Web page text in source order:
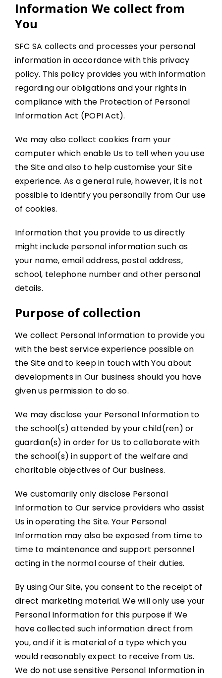
Information We collect from
You
SFC SA collects and processes your personal
information in accordance with this privacy
policy. This policy provides you with information
regarding our obligations and your rights in
compliance with the Protection of Personal
Information Act (POPI Act).
We may also collect cookies from your
computer which enable Us to tell when you use
the Site and also to help customise your Site
experience. As a general rule, however, it is not
possible to identify you personally from Our use
of cookies.
Information that you provide to us directly
might include personal information such as
your name, email address, postal address,
school, telephone number and other personal
details.
Purpose of collection
We collect Personal Information to provide you
with the best service experience possible on
the Site and to keep in touch with You about
developments in Our business should you have
given us permission to do so.
We may disclose your Personal Information to
the school(s) attended by your child(ren) or
guardian(s) in order for Us to collaborate with
the school(s) in support of the welfare and
charitable objectives of Our business.
We customarily only disclose Personal
Information to Our service providers who assist
Us in operating the Site. Your Personal
Information may also be exposed from time to
time to maintenance and support personnel
acting in the normal course of their duties.
By using Our Site, you consent to the receipt of
direct marketing material. We will only use your
Personal Information for this purpose if We
have collected such information direct from
you, and if it is material of a type which you
would reasonably expect to receive from Us.
We do not use sensitive Personal Information in